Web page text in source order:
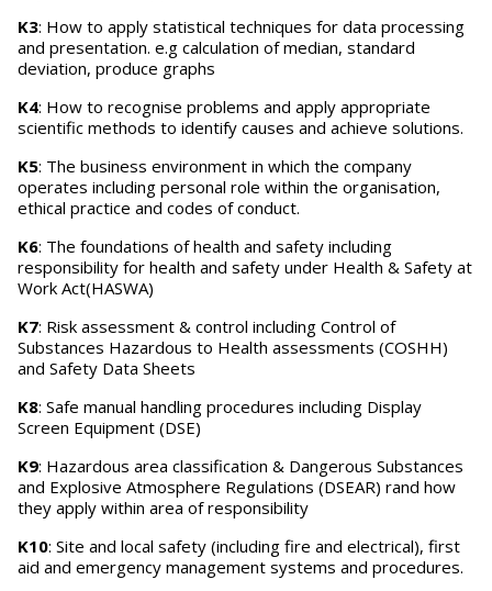
K3: How to apply statistical techniques for data processing
and presentation. e.g calculation of median, standard
deviation, produce graphs
K4: How to recognise problems and apply appropriate
scientific methods to identify causes and achieve solutions.
K5: The business environment in which the company
operates including personal role within the organisation,
ethical practice and codes of conduct.
K6: The foundations of health and safety including
responsibility for health and safety under Health & Safety at
Work Act(HASWA)
K7: Risk assessment & control including Control of
Substances Hazardous to Health assessments (COSHH)
and Safety Data Sheets
K8: Safe manual handling procedures including Display
Screen Equipment (DSE)
K9: Hazardous area classification & Dangerous Substances
and Explosive Atmosphere Regulations (DSEAR) rand how
they apply within area of responsibility
K10: Site and local safety (including fire and electrical), first
aid and emergency management systems and procedures.